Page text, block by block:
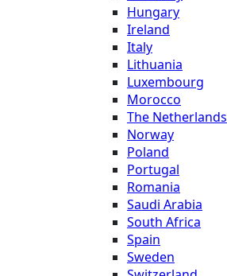
Hungary
Ireland
Italy
Lithuania
Luxembourg
Morocco
The Netherlands
Norway
Poland
Portugal
Romania
Saudi Arabia
South Africa
Spain
Sweden